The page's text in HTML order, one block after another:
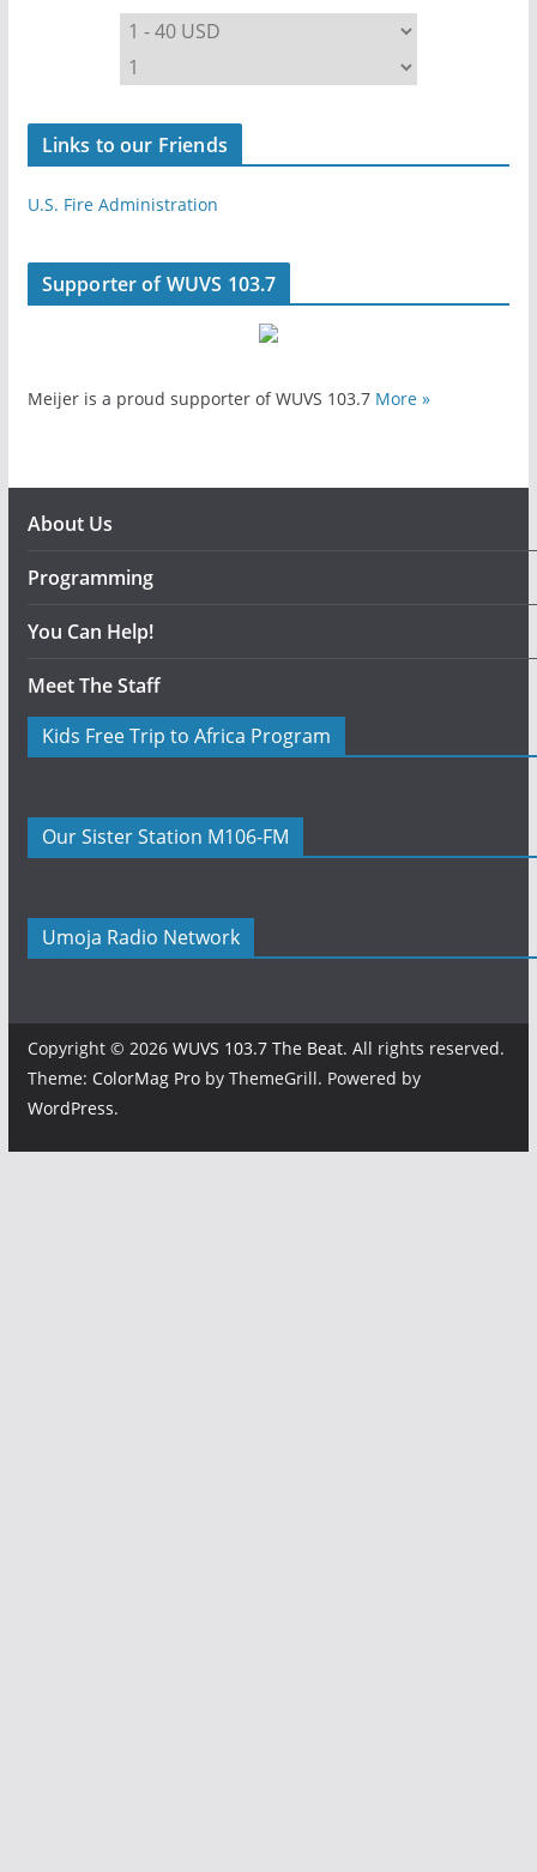
Links to our Friends
U.S. Fire Administration
Supporter of WUVS 103.7
Meijer is a proud supporter of WUVS 103.7 More »
About Us
Programming
You Can Help!
Meet The Staff
Kids Free Trip to Africa Program
Our Sister Station M106-FM
Umoja Radio Network
Copyright © 2026 WUVS 103.7 The Beat. All rights reserved.
Theme: ColorMag Proby ThemeGrill. Powered by
WordPress.